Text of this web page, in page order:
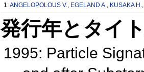
1:ANGELOPOLOUS V., EGELAND A., KUSAKA H.,
発行年とタイ
1995: Particle